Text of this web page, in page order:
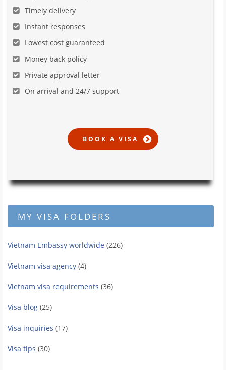
Timely delivery
Instant responses
Lowest cost guaranteed
Money back policy
Private approval letter
On arrival and 24/7 support
MY VISA FOLDERS
Vietnam Embassy worldwide (226)
Vietnam visa agency (4)
Vietnam visa requirements (36)
Visa blog (25)
Visa inquiries (17)
Visa tips (30)